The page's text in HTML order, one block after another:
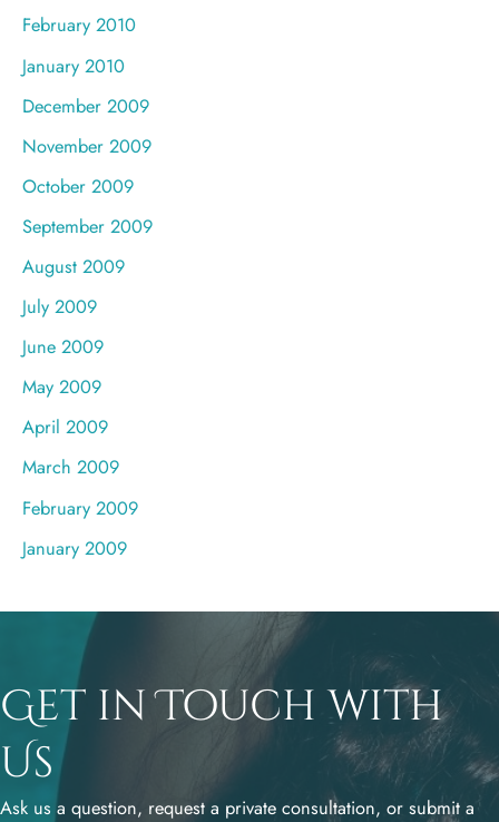
February 2010
January 2010
December 2009
November 2009
October 2009
September 2009
August 2009
July 2009
June 2009
May 2009
April 2009
March 2009
February 2009
January 2009
Get in Touch with
Us
Ask us a question, request a private consultation, or submit a